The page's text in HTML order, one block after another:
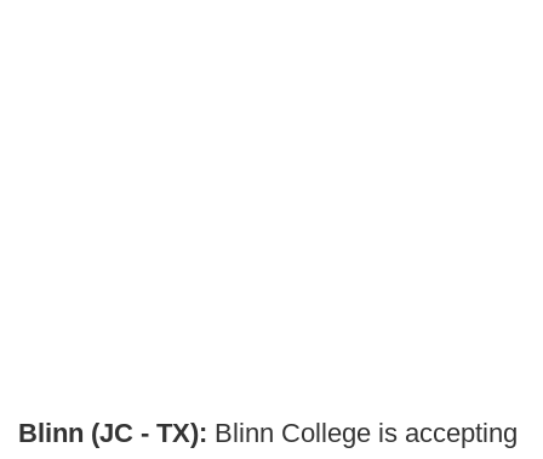
Blinn (JC - TX): Blinn College is accepting